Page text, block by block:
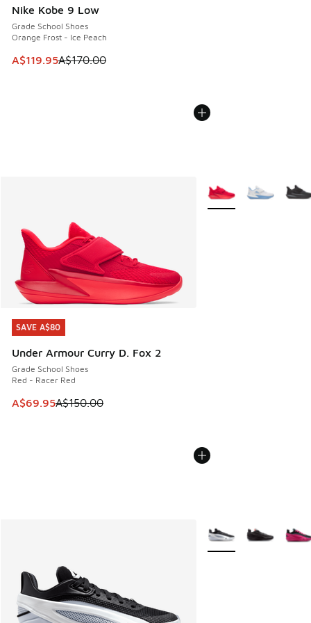
Nike Kobe 9 Low
Grade School Shoes
Orange Frost - Ice Peach
This item is on sale. Price dropped from A$170.00 to
A$119.95A$170.00
SAVE A$80
Under Armour Curry D. Fox 2
Grade School Shoes
Red - Racer Red
This item is on sale. Price dropped from A$150.00 to
A$69.95A$150.00
SAVE A$80
More Colors Available
More Colors Available